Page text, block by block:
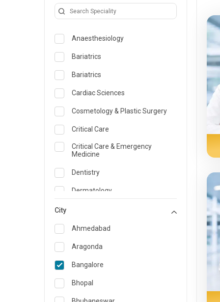
Anaesthesiology
Bariatrics
Bariatrics
Cardiac Sciences
Cosmetology & Plastic Surgery
Critical Care
Critical Care & Emergency
Medicine
Dentistry
Dermatology
Emergency Medicine
Endocrinology & Diabetes Care
ENT
Family Medicine Specialist
Gastroenterology & Hepatology
City
Ahmedabad
Aragonda
Bangalore
Bhopal